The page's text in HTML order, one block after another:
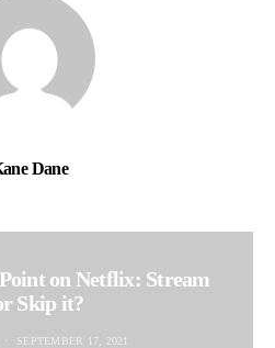
Dane
on Netflix: Stream
Skip it?
SEPTEMBER 17, 2021